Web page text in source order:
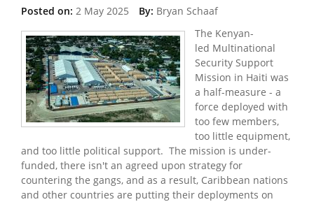
Posted on: 2 May 2025 By: Bryan Schaaf
The Kenyan-
led Multinational
Security Support
Mission in Haiti was
a half-measure - a
force deployed with
too few members,
too little equipment,
and too little political support. The mission is under-
funded, there isn't an agreed upon strategy for
countering the gangs, and as a result, Caribbean nations
and other countries are putting their deployments on